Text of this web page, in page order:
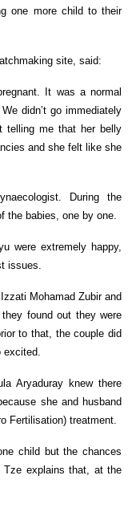
one more child to their
site, said:
It was a normal
didn’t go immediately
telling me that her belly
and she felt like she
During the
the babies, one by one.
were extremely happy,
issues.
Mohamad Zubir and
found out they were
to that, the couple did
Aryaduray knew there
she and husband
Fertilisation) treatment.
child but the chances
Tze explains that, at the